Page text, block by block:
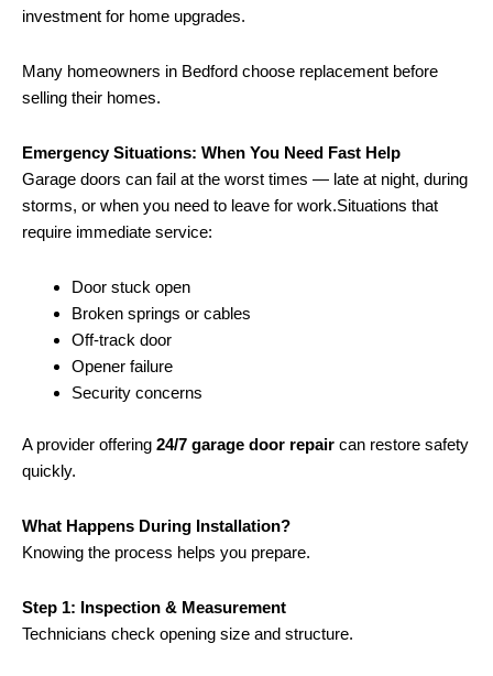
investment for home upgrades.
Many homeowners in Bedford choose replacement before
selling their homes.
Emergency Situations: When You Need Fast Help
Garage doors can fail at the worst times — late at night, during
storms, or when you need to leave for work.Situations that
require immediate service:
Door stuck open
Broken springs or cables
Off-track door
Opener failure
Security concerns
A provider offering 24/7 garage door repair can restore safety
quickly.
What Happens During Installation?
Knowing the process helps you prepare.
Step 1: Inspection & Measurement
Technicians check opening size and structure.